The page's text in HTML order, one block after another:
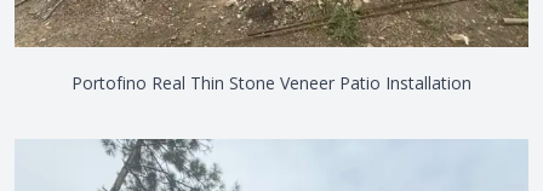
Portofino Real Thin Stone Veneer Patio Installation